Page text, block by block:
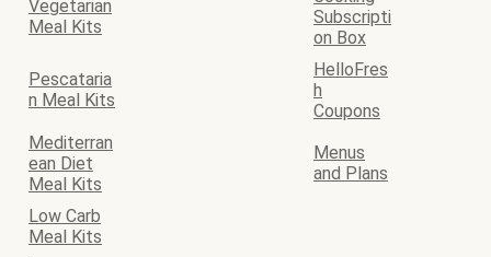
Vegetarian
Meal Kits
Subscripti
on Box
Pescataria
n Meal Kits
HelloFres
h
Coupons
Mediterran
ean Diet
Meal Kits
Menus
and Plans
Low Carb
Meal Kits